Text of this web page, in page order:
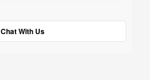
Chat With Us